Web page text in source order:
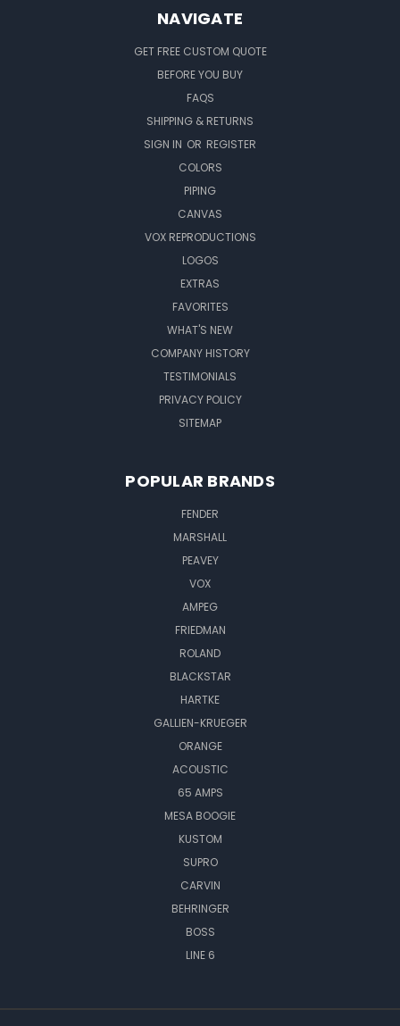
NAVIGATE
GET FREE CUSTOM QUOTE
BEFORE YOU BUY
FAQS
SHIPPING & RETURNS
SIGN IN OR REGISTER
COLORS
PIPING
CANVAS
VOX REPRODUCTIONS
LOGOS
EXTRAS
FAVORITES
WHAT'S NEW
COMPANY HISTORY
TESTIMONIALS
PRIVACY POLICY
SITEMAP
POPULAR BRANDS
FENDER
MARSHALL
PEAVEY
VOX
AMPEG
FRIEDMAN
ROLAND
BLACKSTAR
HARTKE
GALLIEN-KRUEGER
ORANGE
ACOUSTIC
65 AMPS
MESA BOOGIE
KUSTOM
SUPRO
CARVIN
BEHRINGER
BOSS
LINE 6